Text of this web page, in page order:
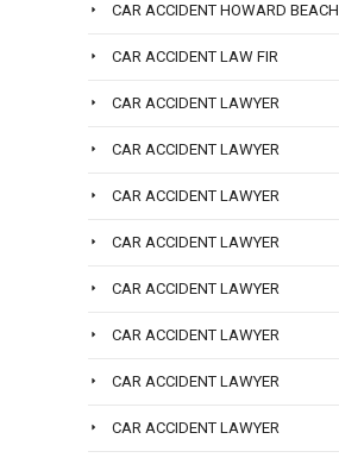
CAR ACCIDENT HOWARD BEACH
CAR ACCIDENT LAW FIR
CAR ACCIDENT LAWYER
CAR ACCIDENT LAWYER
CAR ACCIDENT LAWYER
CAR ACCIDENT LAWYER
CAR ACCIDENT LAWYER
CAR ACCIDENT LAWYER
CAR ACCIDENT LAWYER
CAR ACCIDENT LAWYER